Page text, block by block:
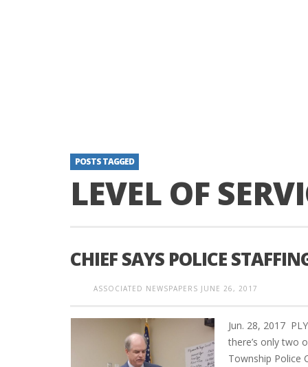
POSTS TAGGED
LEVEL OF
CHIEF SAYS POLICE
ASSOCIATED NEWSPAPERS JUNE 26, 2017
Jun. 28, 2017
there’s only two
Township Police